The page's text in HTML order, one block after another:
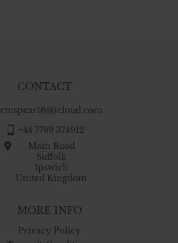
MORE INFO
Privacy Policy
CONTACT
emspear16@icloud.com
+44 7789 374912
Main Road
Suffolk
Ipswich
United Kingdom